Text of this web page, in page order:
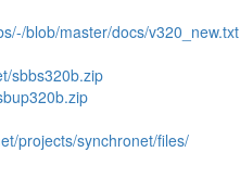
blob/master/docs/v320_new.txt
sbbs320b.zip
projects/synchronet/files/